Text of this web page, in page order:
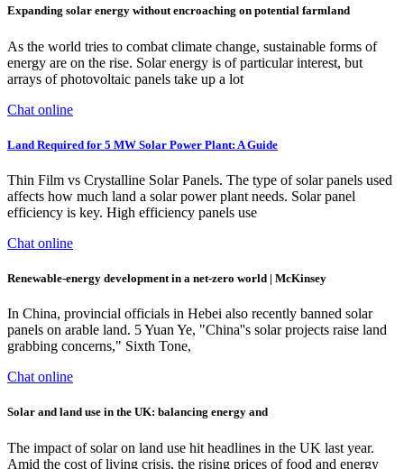
Expanding solar energy without encroaching on potential farmland
As the world tries to combat climate change, sustainable forms of
energy are on the rise. Solar energy is of particular interest, but
arrays of photovoltaic panels take up a lot
Chat online
Land Required for 5 MW Solar Power Plant: A Guide
Thin Film vs Crystalline Solar Panels. The type of solar panels used
affects how much land a solar power plant needs. Solar panel
efficiency is key. High efficiency panels use
Chat online
Renewable-energy development in a net-zero world | McKinsey
In China, provincial officials in Hebei also recently banned solar
panels on arable land. 5 Yuan Ye, "China''s solar projects raise land
grabbing concerns," Sixth Tone,
Chat online
Solar and land use in the UK: balancing energy and
The impact of solar on land use hit headlines in the UK last year.
Amid the cost of living crisis, the rising prices of food and energy